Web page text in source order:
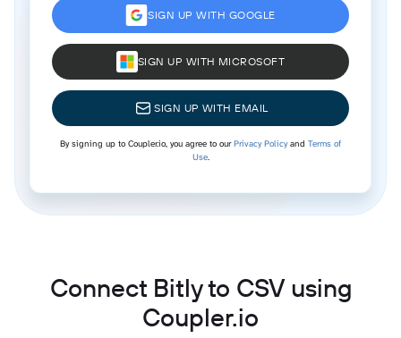
SIGN UP WITH GOOGLE
SIGN UP WITH MICROSOFT
SIGN UP WITH EMAIL
By signing up to Coupler.io, you agree to ourPrivacy Policyand Terms of
Use.
Connect Bitly to CSV using
Coupler.io